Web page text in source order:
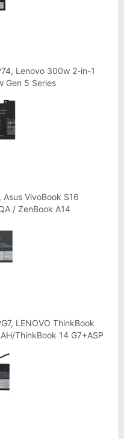
Lenovo 300w 2-in-1
Gen 5 Series
VivoBook S16
/ ZenBook A14
LENOVO ThinkBook
ThinkBook 14 G7+ASP